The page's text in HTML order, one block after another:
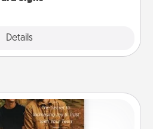
Details